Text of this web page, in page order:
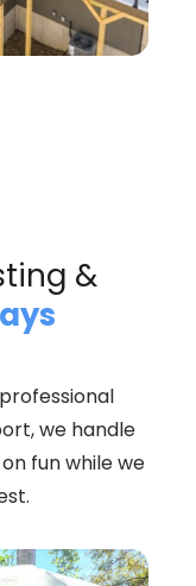
&
we handle
fun while we